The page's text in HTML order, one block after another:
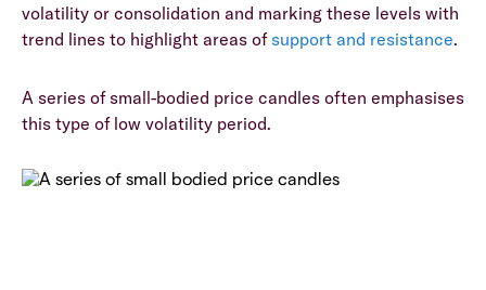
volatility or consolidation and marking these levels with
trend lines to highlight areas of support and resistance.
A series of small-bodied price candles often emphasises
this type of low volatility period.